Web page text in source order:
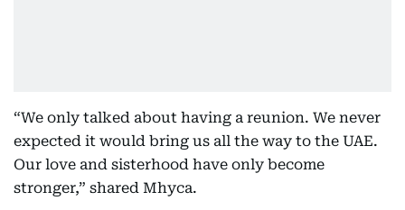
“We only talked about having a reunion. We never
expected it would bring us all the way to the UAE.
Our love and sisterhood have only become
stronger,” shared Mhyca.